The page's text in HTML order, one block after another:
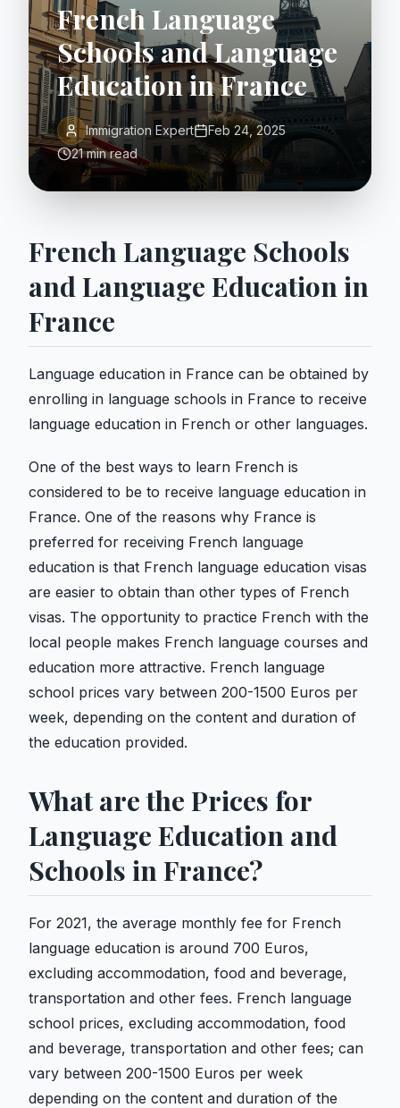
French Language
Schools and Language
Education in France
Immigration Expert
Feb 24, 2025
21 min read
French Language Schools
and Language Education in
France
Language education in France can be obtained by
enrolling in language schools in France to receive
language education in French or other languages.
One of the best ways to learn French is
considered to be to receive language education in
France. One of the reasons why France is
preferred for receiving French language
education is that French language education visas
are easier to obtain than other types of French
visas. The opportunity to practice French with the
local people makes French language courses and
education more attractive. French language
school prices vary between 200-1500 Euros per
week, depending on the content and duration of
the education provided.
What are the Prices for
Language Education and
Schools in France?
For 2021, the average monthly fee for French
language education is around 700 Euros,
excluding accommodation, food and beverage,
transportation and other fees. French language
school prices, excluding accommodation, food
and beverage, transportation and other fees; can
vary between 200-1500 Euros per week
depending on the content and duration of the